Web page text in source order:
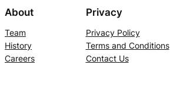
About
Team
History
Careers
Privacy
Privacy Policy
Terms and Conditions
Contact Us